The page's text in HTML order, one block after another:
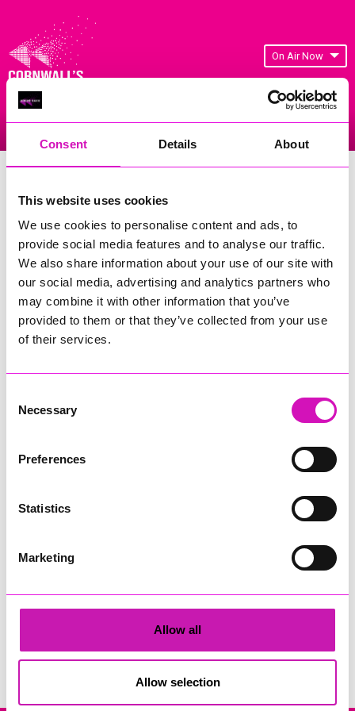
Consent Details About
This website uses cookies
We use cookies to personalise content and ads, to
provide social media features and to analyse our traffic.
We also share information about your use of our site with
our social media, advertising and analytics partners who
may combine it with other information that you’ve
provided to them or that they’ve collected from your use
of their services.
Selection
Necessary
Preferences
Statistics
Marketing
Allow all
Allow selection
On Air Now
Cornwall's Rewind Radio Business
Previous 651of 841